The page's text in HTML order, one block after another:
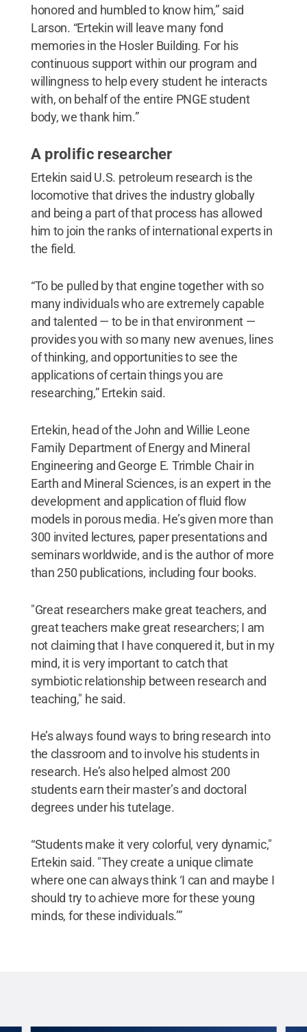
honored and humbled to know him,” said
Larson. “Ertekin will leave many fond
memories in the Hosler Building. For his
continuous support within our program and
willingness to help every student he interacts
with, on behalf of the entire PNGE student
body, we thank him.”
A prolific researcher
Ertekin said U.S. petroleum research is the
locomotive that drives the industry globally
and being a part of that process has allowed
him to join the ranks of international experts in
the field.
“To be pulled by that engine together with so
many individuals who are extremely capable
and talented — to be in that environment —
provides you with so many new avenues, lines
of thinking, and opportunities to see the
applications of certain things you are
researching,” Ertekin said.
Ertekin, head of the John and Willie Leone
Family Department of Energy and Mineral
Engineering and George E. Trimble Chair in
Earth and Mineral Sciences, is an expert in the
development and application of fluid flow
models in porous media. He’s given more than
300 invited lectures, paper presentations and
seminars worldwide, and is the author of more
than 250 publications, including four books.
"Great researchers make great teachers, and
great teachers make great researchers; I am
not claiming that I have conquered it, but in my
mind, it is very important to catch that
symbiotic relationship between research and
teaching," he said.
He’s always found ways to bring research into
the classroom and to involve his students in
research. He’s also helped almost 200
students earn their master’s and doctoral
degrees under his tutelage.
“Students make it very colorful, very dynamic,"
Ertekin said. "They create a unique climate
where one can always think ‘I can and maybe I
should try to achieve more for these young
minds, for these individuals.’”